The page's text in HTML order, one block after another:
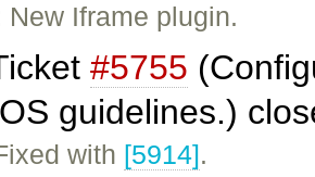
New Iframe plugin.
#5755
guidelines.)
with [5914].